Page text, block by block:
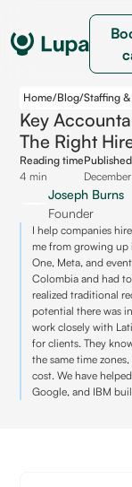
Home/Blog/Staffing
Key
The Right
Reading time
4 min
Joseph Burns
Founder
I help companies
me from growing up
One, Meta, and
Colombia and had
realized traditional
potential there was
work closely with
for clients. They
the same time
cost. We have
Google, and IBM